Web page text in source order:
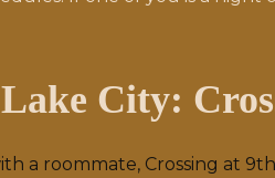
City:
a roommate, Crossing at